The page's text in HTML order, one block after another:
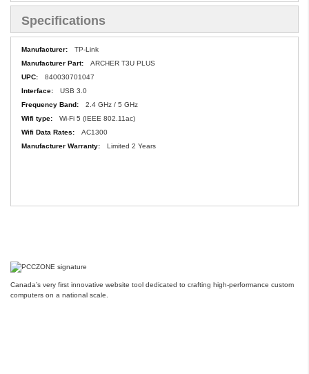
Specifications
Specifications
TP-Link
ARCHER T3U PLUS
840030701047
USB 3.0
2.4 GHz / 5 GHz
Wi-Fi 5 (IEEE 802.11ac)
AC1300
Limited 2 Years
Canada’s very first innovative website tool dedicated to crafting high-performance custom
computers on a national scale.